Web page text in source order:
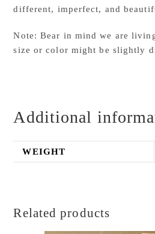
different, imperfect, and
Note: Bear in mind we are
size or color might be slightly
Additional
WEIGHT
Related products